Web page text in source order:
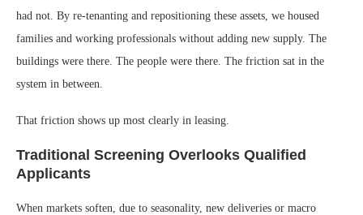
had not. By re-tenanting and repositioning these assets, we housed
families and working professionals without adding new supply. The
buildings were there. The people were there. The friction sat in the
system in between.
That friction shows up most clearly in leasing.
Traditional Screening Overlooks Qualified
Applicants
When markets soften, due to seasonality, new deliveries or macro